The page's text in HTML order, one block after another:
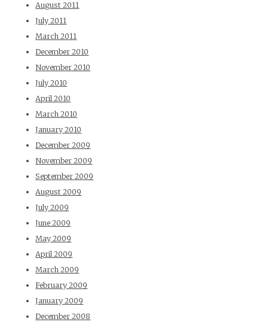
August 2011
July 2011
March 2011
December 2010
November 2010
July 2010
April 2010
March 2010
January 2010
December 2009
November 2009
September 2009
August 2009
July 2009
June 2009
May 2009
April 2009
March 2009
February 2009
January 2009
December 2008